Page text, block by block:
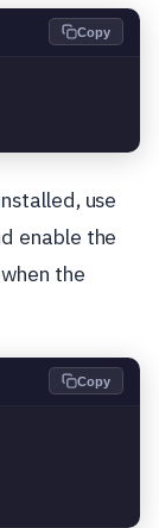
Copy
use
enable the
the
Copy